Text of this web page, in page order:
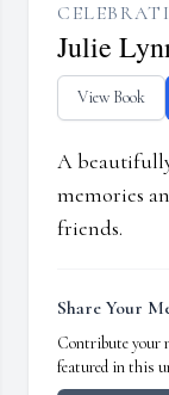
Julie
View Book
A
memories
friends.
Share Your
Contribute your
featured in this